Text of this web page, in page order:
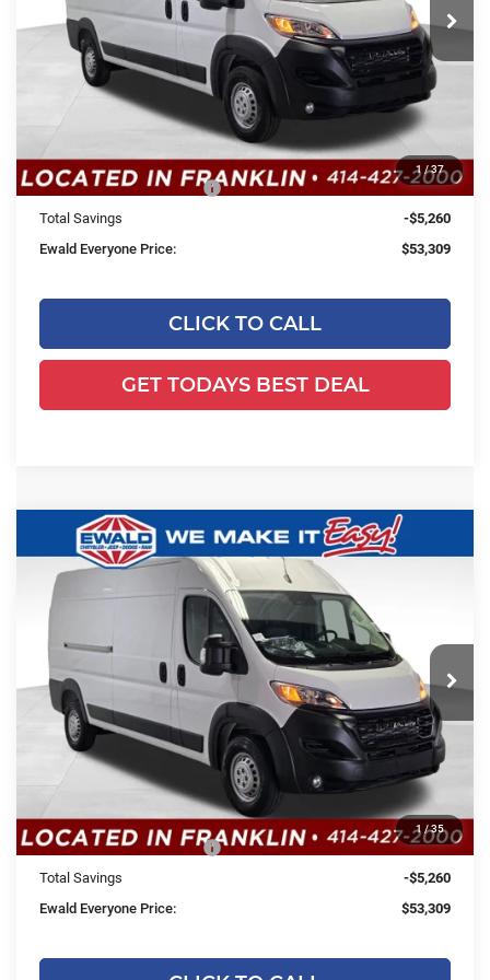
1 /37
In Stock Ext. Int.
Less
MSRP:
$58,090
+$479
Dealer Discount:
-$1,260
2026 National Bonus Cash
-$4,000
Total Savings
-$5,260
Ewald Everyone Price:
$53,309
CLICK TO CALL
GET TODAYS BEST DEAL
1 /35
2026RAM ProMaster 2500 High
Roof
Price Drop
Ewald Chrysler Jeep Dodge Ram
VIN:
3C6LRVDG5TE187536Stock: DT203Model:VF2L16
In Stock Ext. Int.
$5,260
YOU SAVE
$53,309
Less
MSRP:
$58,090
Dealer Services Fee:
+$479
Dealer Discount:
-$1,260
2026 National Bonus Cash
-$4,000
Total Savings
-$5,260
Ewald Everyone Price:
$53,309
Compare Vehicle